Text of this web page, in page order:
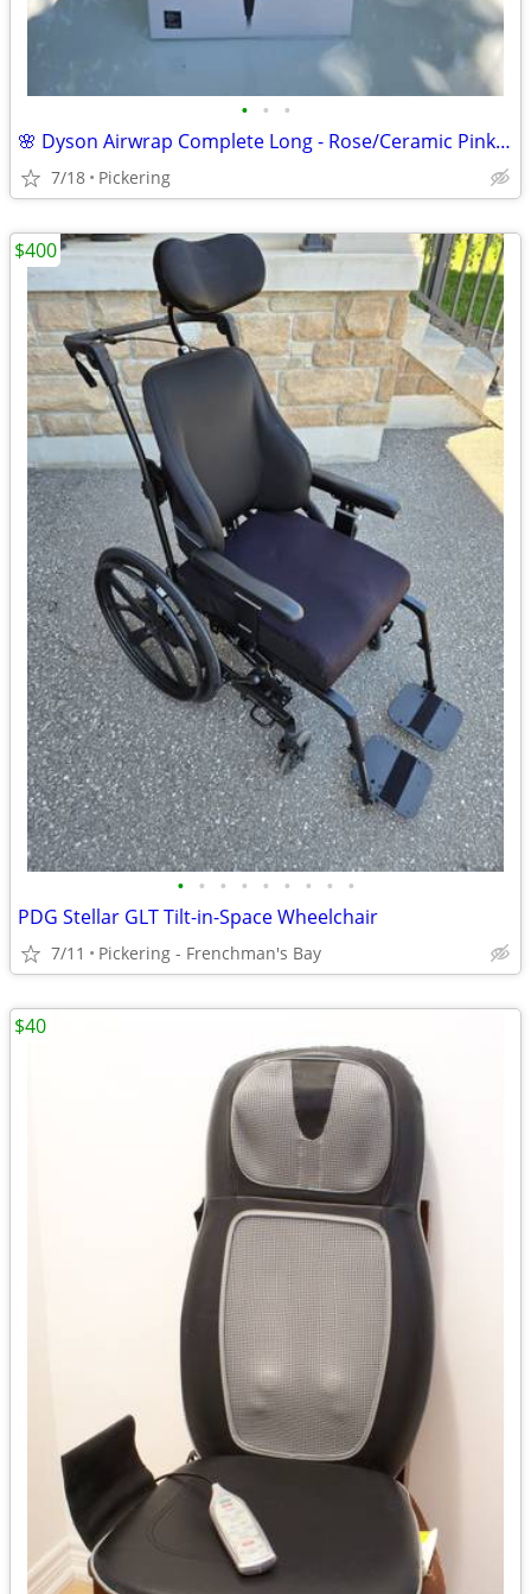
• • •
🌸 Dyson Airwrap Complete Long - Rose/Ceramic Pink | Brand New Open Box | Deli
7/18 Pickering
• • • • • • • • •
PDG Stellar GLT Tilt-in-Space Wheelchair
7/11 Pickering - Frenchman's Bay
$400
$40